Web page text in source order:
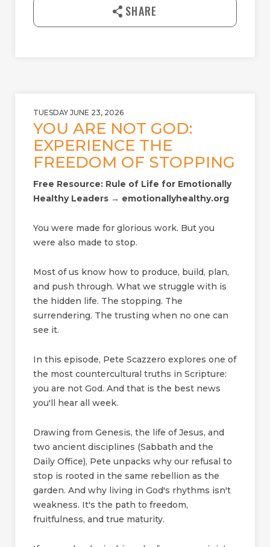
a
SHARE
TUESDAY JUNE 23, 2026
YOU ARE NOT GOD:
EXPERIENCE THE
FREEDOM OF STOPPING
Free Resource: Rule of Life for Emotionally
Healthy Leaders → emotionallyhealthy.org
You were made for glorious work. But you
were also made to stop.
Most of us know how to produce, build, plan,
and push through. What we struggle with is
the hidden life. The stopping. The
surrendering. The trusting when no one can
see it.
In this episode, Pete Scazzero explores one of
the most countercultural truths in Scripture:
you are not God. And that is the best news
you'll hear all week.
Drawing from Genesis, the life of Jesus, and
two ancient disciplines (Sabbath and the
Daily Office), Pete unpacks why our refusal to
stop is rooted in the same rebellion as the
garden. And why living in God's rhythms isn't
weakness. It's the path to freedom,
fruitfulness, and true maturity.